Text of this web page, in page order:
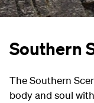
Southern
The Southern
body and soul